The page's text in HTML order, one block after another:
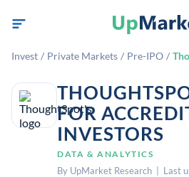
Invest / Private Markets / Pre-IPO /
FOR
INVESTORS
DATA & ANALYTICS
By UpMarket Research | Last